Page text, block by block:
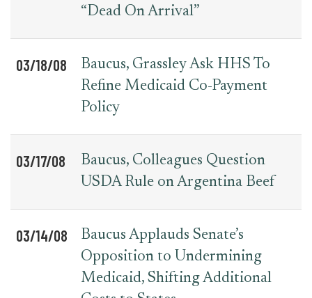
“Dead On Arrival”
03/18/08
Baucus, Grassley Ask HHS To
Refine Medicaid Co-Payment
Policy
03/17/08
Baucus, Colleagues Question
USDA Rule on Argentina Beef
03/14/08
Baucus Applauds Senate’s
Opposition to Undermining
Medicaid, Shifting Additional